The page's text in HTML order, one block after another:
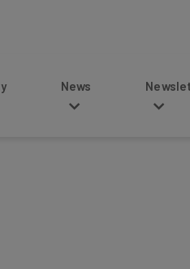
Newsletters